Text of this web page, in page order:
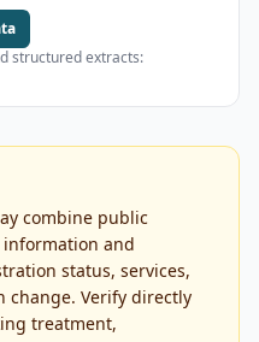
structured extracts:
combine public
and
status, services,
change. Verify directly
treatment,